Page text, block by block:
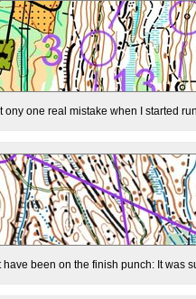
one real mistake when I started
been on the finish punch: It was